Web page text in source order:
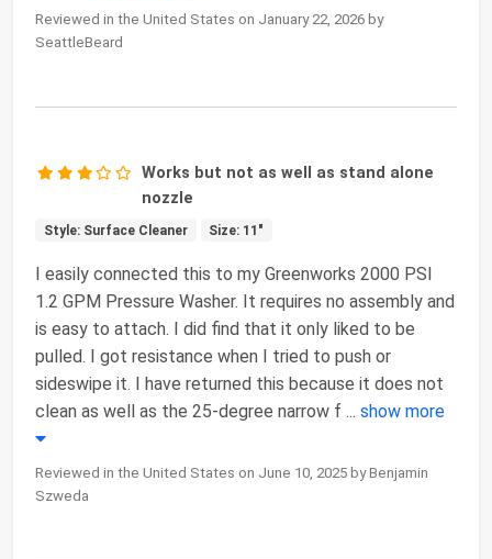
Reviewed in the United States on January 22, 2026 by
SeattleBeard
Works but not as well as stand alone
nozzle
Style: Surface Cleaner Size: 11"
I easily connected this to my Greenworks 2000 PSI
1.2 GPM Pressure Washer. It requires no assembly and
is easy to attach. I did find that it only liked to be
pulled. I got resistance when I tried to push or
sideswipe it. I have returned this because it does not
clean as well as the 25-degree narrow f ... show more
Reviewed in the United States on June 10, 2025 by Benjamin
Szweda